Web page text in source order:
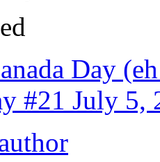
Day
#21 July 5,